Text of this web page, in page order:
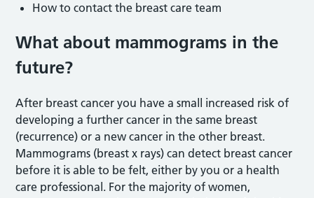
How to contact the breast care team
What about mammograms in the
future?
After breast cancer you have a small increased risk of
developing a further cancer in the same breast
(recurrence) or a new cancer in the other breast.
Mammograms (breast x rays) can detect breast cancer
before it is able to be felt, either by you or a health
care professional. For the majority of women,